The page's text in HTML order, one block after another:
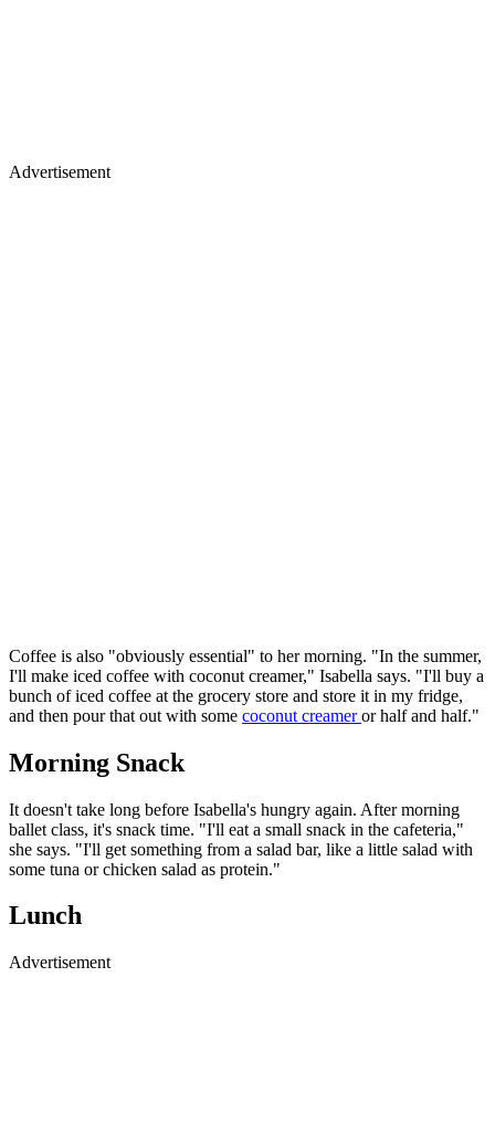
Advertisement
Coffee is also "obviously essential" to her morning. "In the summer,
I'll make iced coffee with coconut creamer," Isabella says. "I'll buy a
bunch of iced coffee at the grocery store and store it in my fridge,
and then pour that out with some coconut creameror half and half."
Morning Snack
It doesn't take long before Isabella's hungry again. After morning
ballet class, it's snack time. "I'll eat a small snack in the cafeteria,"
she says. "I'll get something from a salad bar, like a little salad with
some tuna or chicken salad as protein."
Lunch
Advertisement